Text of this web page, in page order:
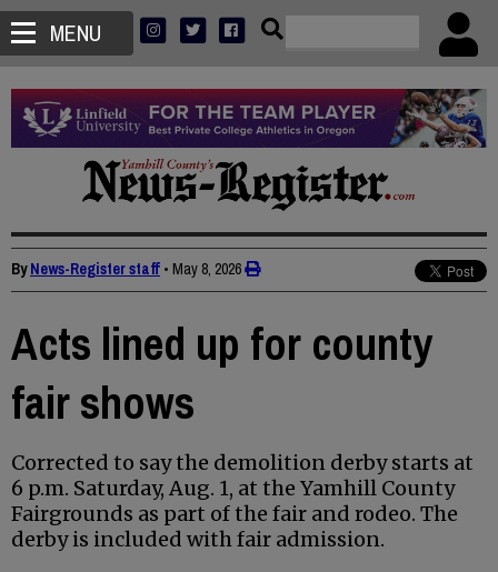
MENU
ByNews-Register staff • May 8, 2026
Acts lined up for county
fair shows
Corrected to say the demolition derby starts at
6 p.m. Saturday, Aug. 1, at the Yamhill County
Fairgrounds as part of the fair and rodeo. The
derby is included with fair admission.